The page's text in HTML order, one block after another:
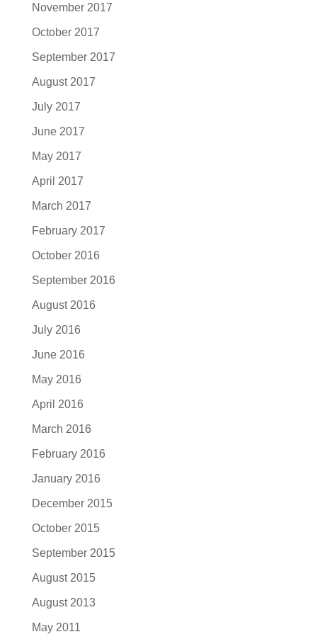
November 2017
October 2017
September 2017
August 2017
July 2017
June 2017
May 2017
April 2017
March 2017
February 2017
October 2016
September 2016
August 2016
July 2016
June 2016
May 2016
April 2016
March 2016
February 2016
January 2016
December 2015
October 2015
September 2015
August 2015
August 2013
May 2011